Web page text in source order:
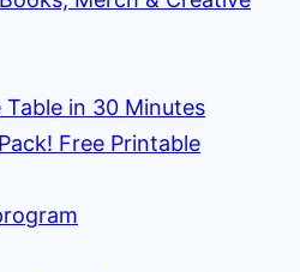
in 30 Minutes
Free Printable